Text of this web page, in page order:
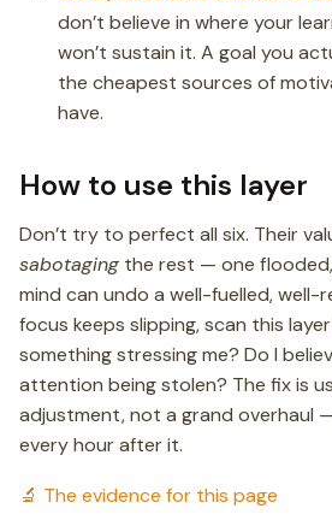
don’t believe in where your
won’t sustain it. A goal you
the cheapest sources of
have.
How to use this layer
Don’t try to perfect all six. Their
sabotaging the rest — one flooded,
mind can undo a well-fuelled, well-
focus keeps slipping, scan this
something stressing me? Do I
attention being stolen? The fix is
adjustment, not a grand overhaul
every hour after it.
🔬 The evidence for this page